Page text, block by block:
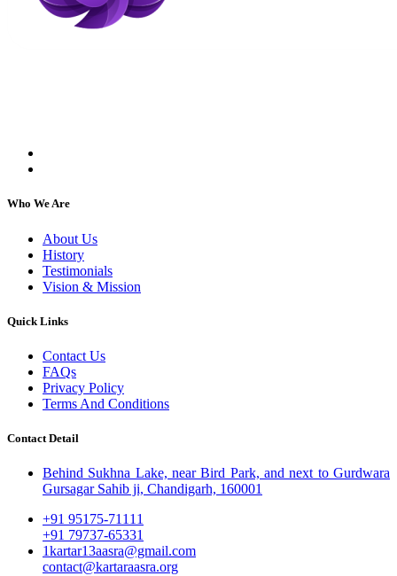
Who We Are
About Us
History
Testimonials
Vision & Mission
Quick Links
Contact Us
FAQs
Privacy Policy
Terms And Conditions
Contact Detail
Behind Sukhna Lake, near Bird Park, and next to Gurdwara
Gursagar Sahib ji, Chandigarh, 160001
+91 95175-71111​
+91 79737-65331
1kartar13aasra@gmail.com
contact@kartaraasra.org